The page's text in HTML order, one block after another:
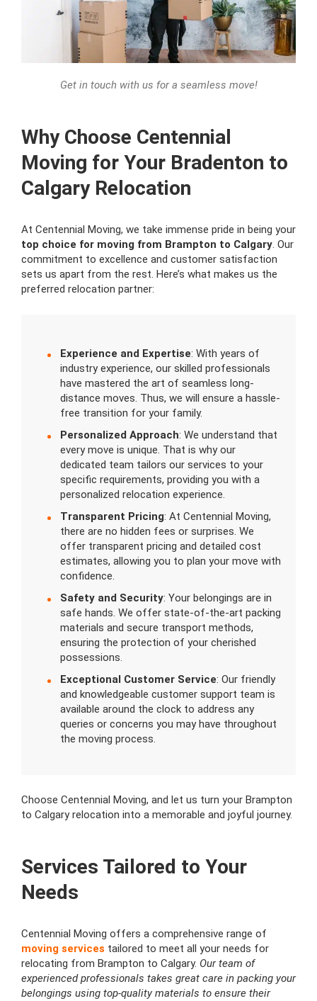
Get in touch with us for a seamless move!
Why Choose Centennial
Moving for Your Bradenton to
Calgary Relocation
At Centennial Moving, we take immense pride in being your
top choice for moving from Brampton to Calgary. Our
commitment to excellence and customer satisfaction
sets us apart from the rest. Here’s what makes us the
preferred relocation partner:
Experience and Expertise: With years of
industry experience, our skilled professionals
have mastered the art of seamless long-
distance moves. Thus, we will ensure a hassle-
free transition for your family.
Personalized Approach: We understand that
every move is unique. That is why our
dedicated team tailors our services to your
specific requirements, providing you with a
personalized relocation experience.
Transparent Pricing: At Centennial Moving,
there are no hidden fees or surprises. We
offer transparent pricing and detailed cost
estimates, allowing you to plan your move with
confidence.
Safety and Security: Your belongings are in
safe hands. We offer state-of-the-art packing
materials and secure transport methods,
ensuring the protection of your cherished
possessions.
Exceptional Customer Service: Our friendly
and knowledgeable customer support team is
available around the clock to address any
queries or concerns you may have throughout
the moving process.
Choose Centennial Moving, and let us turn your Brampton
to Calgary relocation into a memorable and joyful journey.
Services Tailored to Your
Needs
Centennial Moving offers a comprehensive range of
moving services tailored to meet all your needs for
relocating from Brampton to Calgary. Our team of
experienced professionals takes great care in packing your
belongings using top-quality materials to ensure their